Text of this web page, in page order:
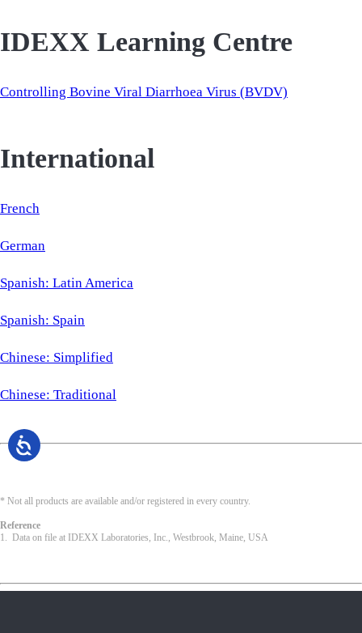
IDEXX Learning Centre
Controlling Bovine Viral Diarrhoea Virus (BVDV)
International
French
German
Spanish: Latin America
Spanish: Spain
Chinese: Simplified
Chinese: Traditional
* Not all products are available and/or registered in every country.
Reference
1. Data on file at IDEXX Laboratories, Inc., Westbrook, Maine, USA